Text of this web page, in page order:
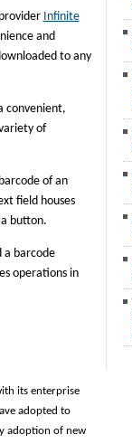
Infinite
and
to any
convenient,
of
of an
field houses
button.
a barcode
operations in
its enterprise
adopted to
adoption of new